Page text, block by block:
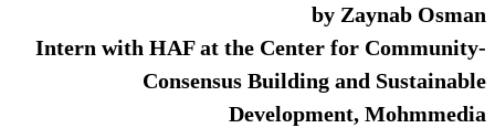
by Zaynab Osman
Intern with HAF at the Center for Community-
Consensus Building and Sustainable
Development, Mohmmedia